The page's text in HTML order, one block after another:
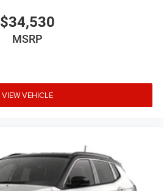
$34,530
MSRP
VIEW VEHICLE